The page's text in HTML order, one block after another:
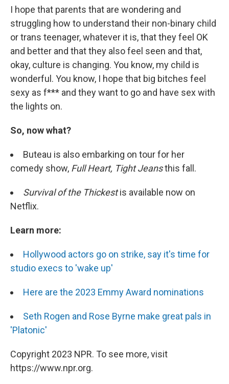
I hope that parents that are wondering and
struggling how to understand their non-binary child
or trans teenager, whatever it is, that they feel OK
and better and that they also feel seen and that,
okay, culture is changing. You know, my child is
wonderful. You know, I hope that big bitches feel
sexy as f*** and they want to go and have sex with
the lights on.
So, now what?
Buteau is also embarking on tour for her
comedy show, Full Heart, Tight Jeansthis fall.
Survival of the Thickestis available now on
Netflix.
Learn more:
Hollywood actors go on strike, say it's time for
studio execs to 'wake up'
Here are the 2023 Emmy Award nominations
Seth Rogen and Rose Byrne make great pals in
'Platonic'
Copyright 2023 NPR. To see more, visit
https://www.npr.org.